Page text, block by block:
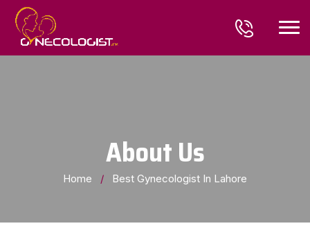
About Us
Home / Best Gynecologist In Lahore